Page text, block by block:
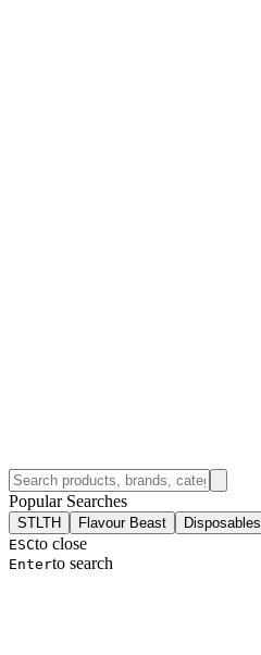
Popular Searches
STLTH Flavour Beast Disposables
ESCto close
Enterto search